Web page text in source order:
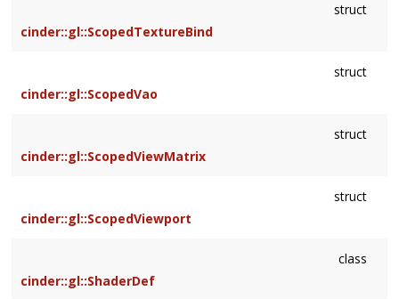
struct
cinder::gl::ScopedTextureBind
struct
cinder::gl::ScopedVao
struct
cinder::gl::ScopedViewMatrix
struct
cinder::gl::ScopedViewport
class
cinder::gl::ShaderDef